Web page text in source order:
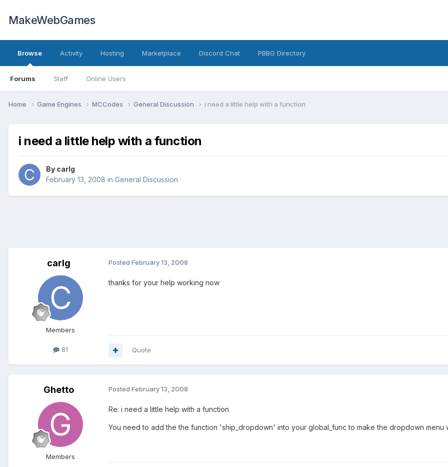
MakeWebGames
Browse
Forums Staff Online Users
Activity Hosting Marketplace Discord Chat PBBG Directory
Home Game Engines MCCodes General Discussion i need a little help with a function
i need a little help with a function
By carlg
February 13, 2008 in General Discussion
carlg
Members
81
Posted February 13, 2008
thanks for your help working now
Quote
Ghetto
Members
Posted February 13, 2008
Re: i need a little help with a function
You need to add the the function 'ship_dropdown' into your global_func to make the dropdown menu